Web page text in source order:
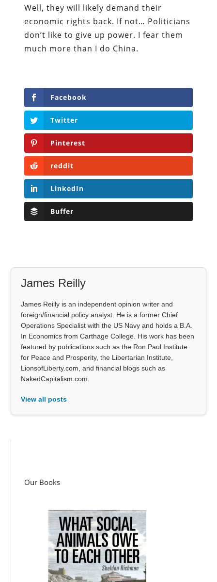
Well, they will likely demand their
economic rights back. If not… Politicians
don’t like to give up power. I fear them
much more than I do China.
Facebook
Twitter
Pinterest
reddit
LinkedIn
Buffer
James Reilly
James Reilly is an independent opinion writer and
foreign/financial policy analyst. He is a former Chief
Operations Specialist with the US Navy and holds a B.A.
In Economics from Carthage College. His work has been
featured by publications such as the Ron Paul Institute
for Peace and Prosperity, the Libertarian Institute,
LionsofLiberty.com, and financial blogs such as
NakedCapitalism.com.
View all posts
Our Books